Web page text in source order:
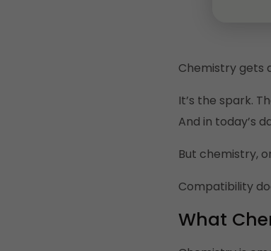
Chemistry gets
It’s the spark.
And in today’s
But chemistry,
Compatibility
What